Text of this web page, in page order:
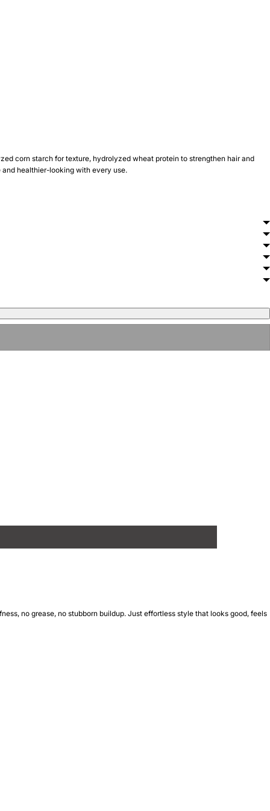
corn starch for texture, hydrolyzed wheat protein to strengthen hair and
healthier-looking with every use.
no grease, no stubborn buildup. Just effortless style that looks good, feels